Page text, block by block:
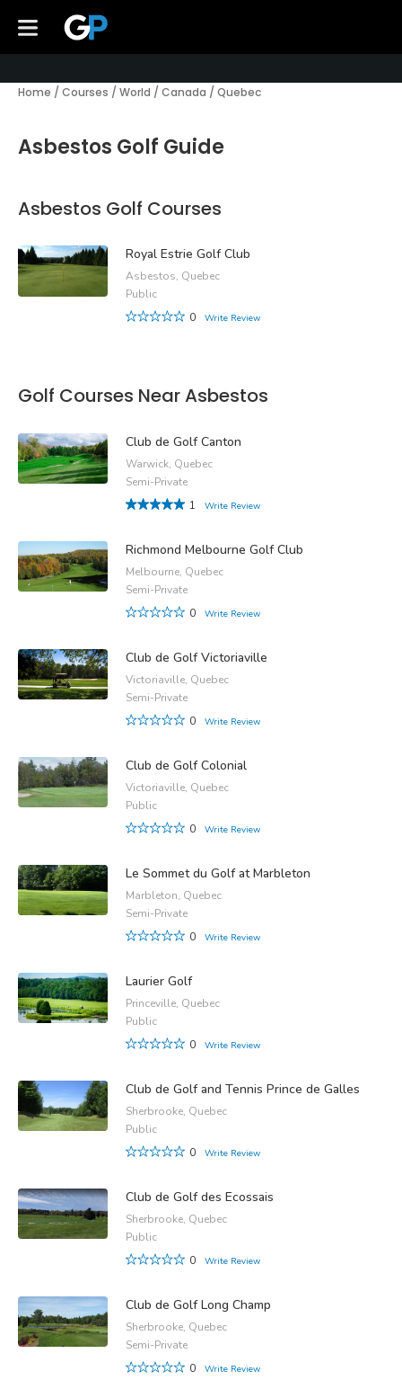
Home / Courses / World / Canada / Quebec
Asbestos Golf Guide
Asbestos Golf Courses
Royal Estrie Golf Club
Asbestos, Quebec
Public
0
Write Review
Golf Courses Near Asbestos
Club de Golf Canton
Warwick, Quebec
Semi-Private
1
Write Review
Richmond Melbourne Golf Club
Melbourne, Quebec
Semi-Private
0
Write Review
Club de Golf Victoriaville
Victoriaville, Quebec
Semi-Private
0
Write Review
Club de Golf Colonial
Victoriaville, Quebec
Public
0
Write Review
Le Sommet du Golf at Marbleton
Marbleton, Quebec
Semi-Private
0
Write Review
Laurier Golf
Princeville, Quebec
Public
0
Write Review
Club de Golf and Tennis Prince de Galles
Sherbrooke, Quebec
Public
0
Write Review
Club de Golf des Ecossais
Sherbrooke, Quebec
Public
0
Write Review
Club de Golf Long Champ
Sherbrooke, Quebec
Semi-Private
0
Write Review